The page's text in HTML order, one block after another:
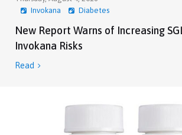
Invokana
Diabetes
New Report Warns of Increasing
Invokana Risks
Read 